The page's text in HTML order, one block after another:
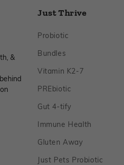
&
Just Thrive
ProbioticFooter
Bundles
Vitamin K2‑7Footer
PREbioticFooter
Gut 4‑tify
Immune Health
Gluten AwayFooter
Just Pets ProbioticFooter